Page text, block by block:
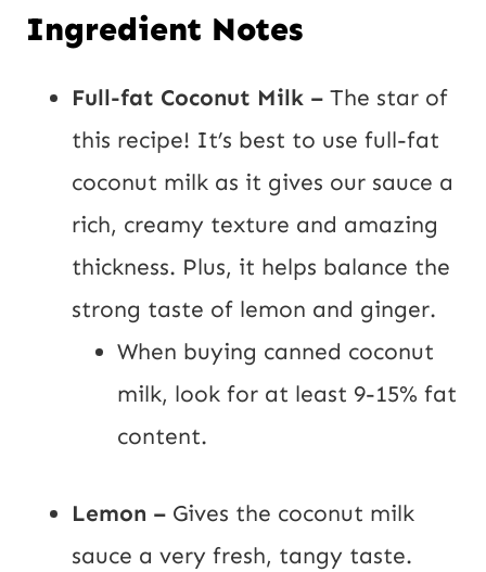
Ingredient Notes
Full-fat Coconut Milk – The star of
this recipe! It’s best to use full-fat
coconut milk as it gives our sauce a
rich, creamy texture and amazing
thickness. Plus, it helps balance the
strong taste of lemon and ginger.
When buying canned coconut
milk, look for at least 9-15% fat
content.
Lemon – Gives the coconut milk
sauce a very fresh, tangy taste.